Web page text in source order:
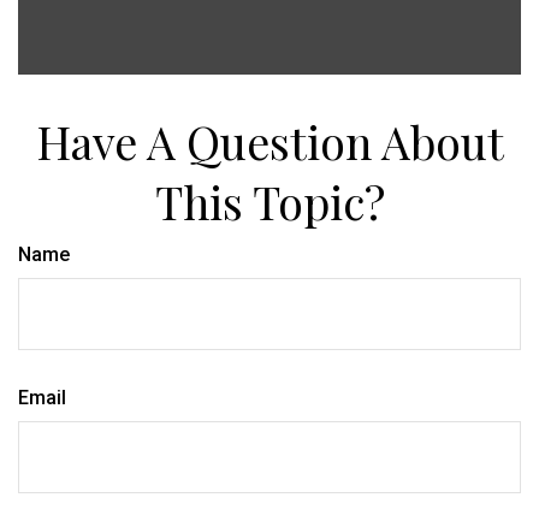
Have A Question About
This Topic?
Name
Email